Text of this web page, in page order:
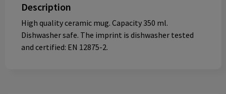
Description
High quality ceramic mug. Capacity 350 ml.
Dishwasher safe. The imprint is dishwasher tested
and certified: EN 12875-2.